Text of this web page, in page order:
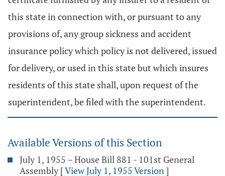
this state in connection with, or pursuant to any
provisions of, any group sickness and accident
insurance policy which policy is not delivered, issued
for delivery, or used in this state but which insures
residents of this state shall, upon request of the
superintendent, be filed with the superintendent.
Available Versions of this Section
July 1, 1955 – House Bill 881 - 101st General
Assembly [View July 1, 1955 Version]